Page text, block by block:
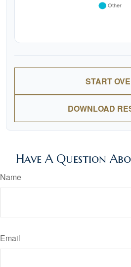
START
DOWNLOAD
Have A Question
Name
Email